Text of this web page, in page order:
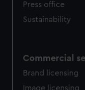
Press office
Sustainability
Commercial
Brand licensing
Image licensing